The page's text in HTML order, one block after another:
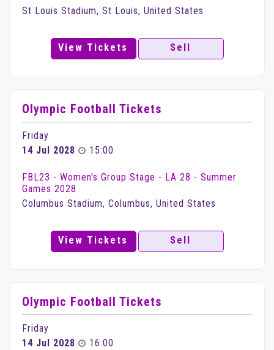
St Louis Stadium, St Louis, United States
View Tickets Sell
Olympic Football Tickets
Friday
14 Jul 2028
15:00
FBL23 - Women's Group Stage - LA 28 - Summer
Games 2028
Columbus Stadium, Columbus, United States
View Tickets Sell
Olympic Football Tickets
Friday
14 Jul 2028
16:00